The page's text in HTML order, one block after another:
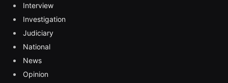
Interview
Investigation
Judiciary
National
News
Opinion